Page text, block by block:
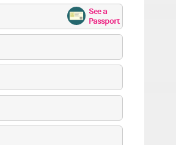
See a
Passport